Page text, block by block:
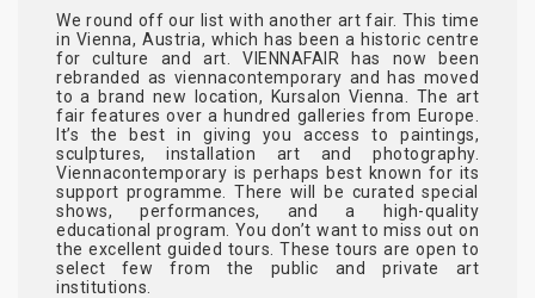
We round off our list with another art fair. This time
in Vienna, Austria, which has been a historic centre
for culture and art. VIENNAFAIR has now been
rebranded as viennacontemporary and has moved
to a brand new location, Kursalon Vienna. The art
fair features over a hundred galleries from Europe.
It’s the best in giving you access to paintings,
sculptures, installation art and photography.
Viennacontemporary is perhaps best known for its
support programme. There will be curated special
shows, performances, and a high-quality
educational program. You don’t want to miss out on
the excellent guided tours. These tours are open to
select few from the public and private art
institutions.